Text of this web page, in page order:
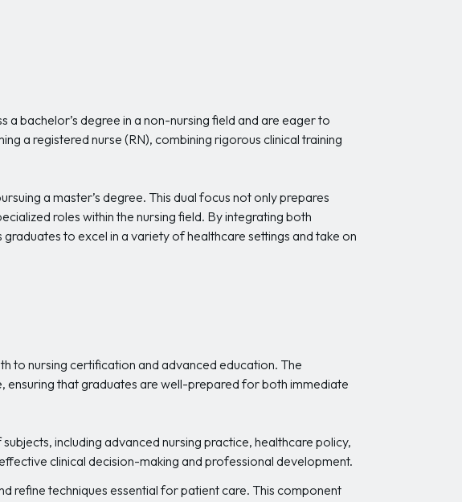
a bachelor’s degree in a non-nursing field and are eager to
a registered nurse (RN), combining rigorous clinical training
a master’s degree. This dual focus not only prepares
roles within the nursing field. By integrating both
to excel in a variety of healthcare settings and take on
to nursing certification and advanced education. The
ensuring that graduates are well-prepared for both immediate
including advanced nursing practice, healthcare policy,
clinical decision-making and professional development.
refine techniques essential for patient care. This component